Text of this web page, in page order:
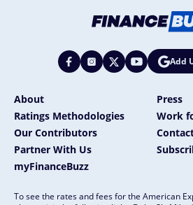
Add
About
Press
Ratings Methodologies
Work
Our Contributors
Partner With Us
myFinanceBuzz
To see the rates and fees for the American